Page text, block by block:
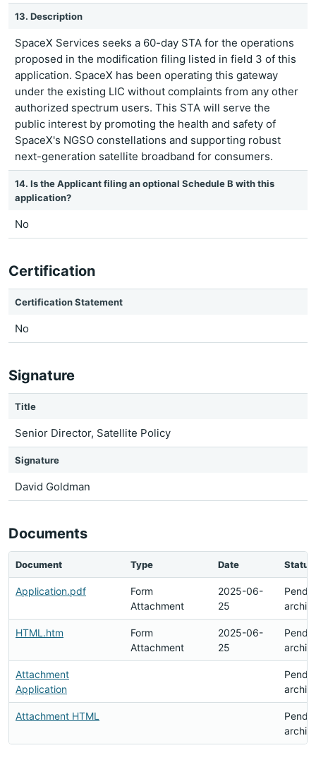
13. Description
SpaceX Services seeks a 60-day STA for the operations
proposed in the modification filing listed in field 3 of this
application. SpaceX has been operating this gateway
under the existing LIC without complaints from any other
authorized spectrum users. This STA will serve the
public interest by promoting the health and safety of
SpaceX's NGSO constellations and supporting robust
next-generation satellite broadband for consumers.
14. Is the Applicant filing an optional Schedule B with this
application?
No
Certification
Certification Statement
No
Signature
Title
Senior Director, Satellite Policy
Signature
David Goldman
Documents
Document Type Date Status
Application.pdf
Form
Attachment
2025-06-
25
HTML.htm
Form
Attachment
2025-06-
25
Attachment
Application
Attachment HTML